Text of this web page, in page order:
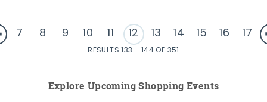
7 8 9 10 11 12 13 14 15 16 17
RESULTS 133 - 144 OF 351
Explore Upcoming Shopping Events